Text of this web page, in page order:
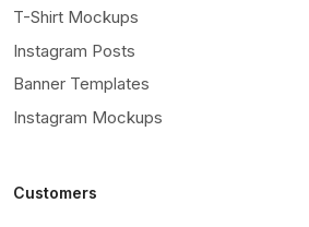
T-Shirt Mockups
Instagram Posts
Banner Templates
Instagram Mockups
Customers